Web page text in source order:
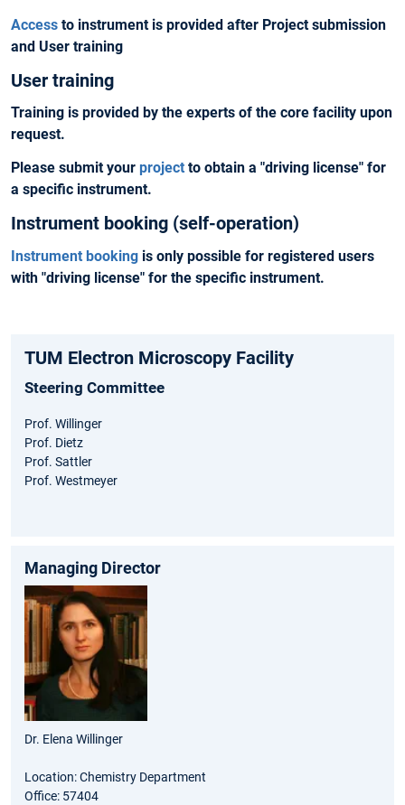
Access to instrument is provided after Project submission
and User training
User training
Training is provided by the experts of the core facility upon
request.
Please submit your project to obtain a "driving license" for
a specific instrument.
Instrument booking (self-operation)
Instrument booking is only possible for registered users
with "driving license" for the specific instrument.
TUM Electron Microscopy Facility
Steering Committee
Prof. Willinger
Prof. Dietz
Prof. Sattler
Prof. Westmeyer
Managing Director
Dr. Elena Willinger
Location: Chemistry Department
Office: 57404